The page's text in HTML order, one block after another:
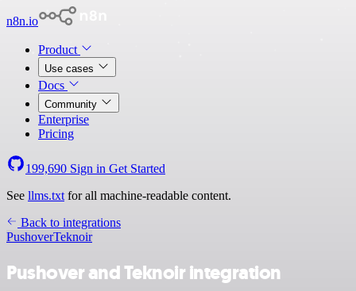
n8n.io
Product
Use cases
Docs
Community
Enterprise
Pricing
199,690 Sign in Get Started
See llms.txt for all machine-readable content.
Back to integrations
PushoverTeknoir
Pushover and Teknoir integration